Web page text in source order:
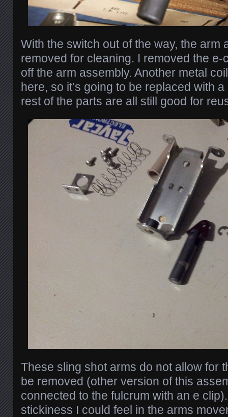
With the switch out of the way, the arm
removed for cleaning. I removed the e-
off the arm assembly. Another metal
here, so it’s going to be replaced with
rest of the parts are all still good for
These sling shot arms do not allow for
be removed (other version of this
connected to the fulcrum with an e
stickiness I could feel in the arms